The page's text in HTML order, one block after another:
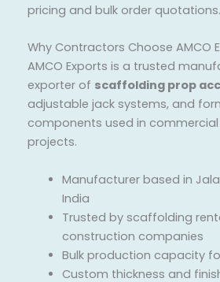
pricing and bulk order quotations.
Why Contractors Choose AMCO
AMCO Exports is a trusted
exporter of scaffolding prop
adjustable jack systems, and
components used in
projects.
Manufacturer based in
India
Trusted by scaffolding
construction companies
Bulk production capacity
Custom thickness and